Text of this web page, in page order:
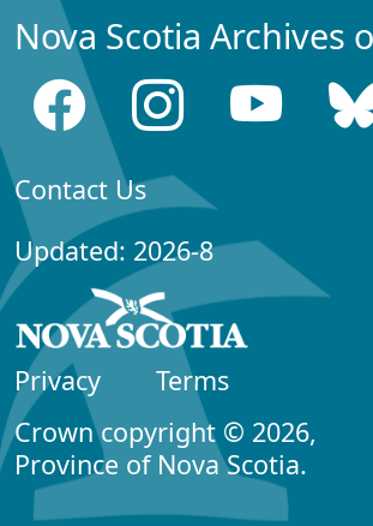
Nova Scotia Archives
Contact Us
Updated: 2026-8
Privacy
Terms
Crown copyright © 2026,
Province of Nova Scotia.